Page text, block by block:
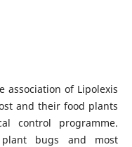
association of Lipolexis
and their food plants
control programme.
bugs and most